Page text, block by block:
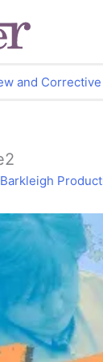
and
Barkleigh